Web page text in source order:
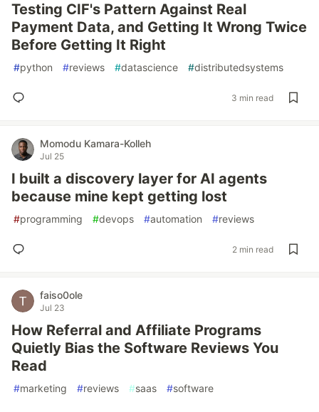
Testing CIF's Pattern Against Real
Payment Data, and Getting It Wrong Twice
Before Getting It Right
#python #reviews #datascience #distributedsystems
3 min read
Momodu Kamara-Kolleh
Jul 25
I built a discovery layer for AI agents
because mine kept getting lost
#programming #devops #automation #reviews
2 min read
faiso0ole
Jul 23
How Referral and Affiliate Programs
Quietly Bias the Software Reviews You
Read
#marketing #reviews #saas #software